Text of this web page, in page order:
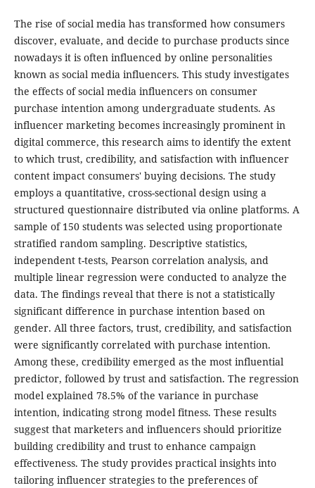
The rise of social media has transformed how consumers
discover, evaluate, and decide to purchase products since
nowadays it is often influenced by online personalities
known as social media influencers. This study investigates
the effects of social media influencers on consumer
purchase intention among undergraduate students. As
influencer marketing becomes increasingly prominent in
digital commerce, this research aims to identify the extent
to which trust, credibility, and satisfaction with influencer
content impact consumers' buying decisions. The study
employs a quantitative, cross-sectional design using a
structured questionnaire distributed via online platforms. A
sample of 150 students was selected using proportionate
stratified random sampling. Descriptive statistics,
independent t-tests, Pearson correlation analysis, and
multiple linear regression were conducted to analyze the
data. The findings reveal that there is not a statistically
significant difference in purchase intention based on
gender. All three factors, trust, credibility, and satisfaction
were significantly correlated with purchase intention.
Among these, credibility emerged as the most influential
predictor, followed by trust and satisfaction. The regression
model explained 78.5% of the variance in purchase
intention, indicating strong model fitness. These results
suggest that marketers and influencers should prioritize
building credibility and trust to enhance campaign
effectiveness. The study provides practical insights into
tailoring influencer strategies to the preferences of